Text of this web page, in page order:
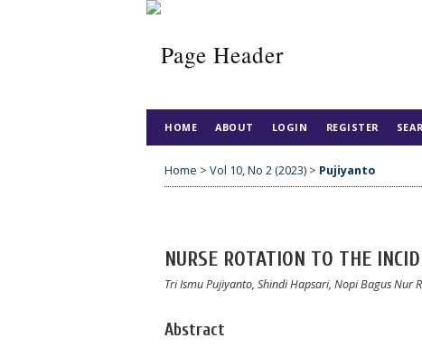
HOME ABOUT LOGIN REGISTER
Home > Vol 10, No 2 (2023) > Pujiyanto
NURSE ROTATION TO THE
Tri Ismu Pujiyanto, Shindi Hapsari, Nopi Bagus Nur
Abstract